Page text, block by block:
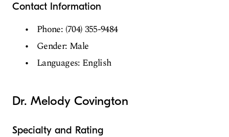
Contact Information
Phone: (704) 355-9484
Gender: Male
Languages: English
Dr. Melody Covington
Specialty and Rating